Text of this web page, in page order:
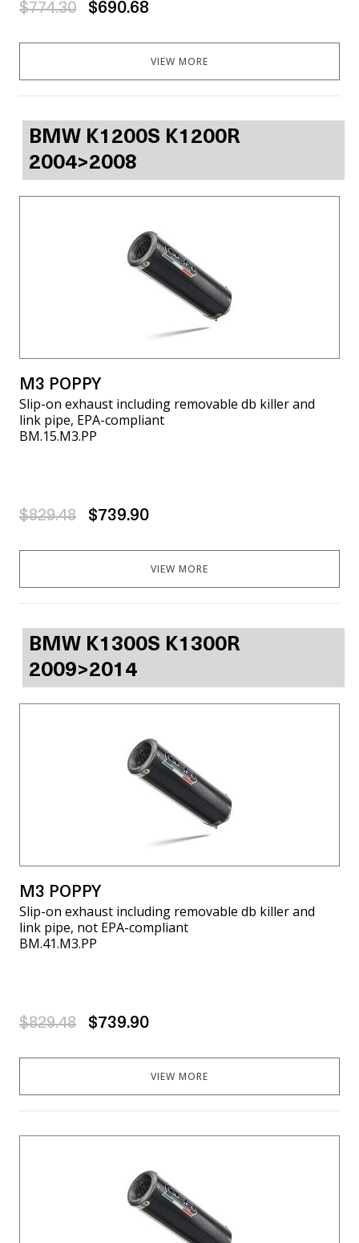
$774.30 $690.68
VIEW MORE
BMW K1200S K1200R
2004>2008
M3 POPPY
Slip-on exhaust including removable db killer and
link pipe, EPA-compliant
BM.15.M3.PP
$829.48 $739.90
VIEW MORE
BMW K1300S K1300R
2009>2014
M3 POPPY
Slip-on exhaust including removable db killer and
link pipe, not EPA-compliant
BM.41.M3.PP
$829.48 $739.90
VIEW MORE